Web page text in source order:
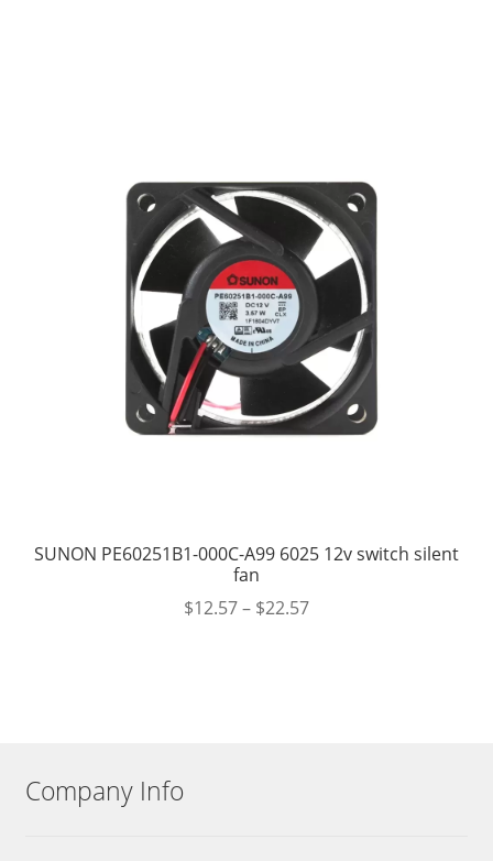
SUNON PE60251B1-000C-A99 6025 12v switch silent
fan
$12.57– $22.57
Company Info